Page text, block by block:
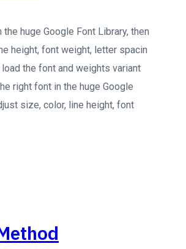
huge Google Font Library, then
height, font weight, letter spacin
the font and weights variant
right font in the huge Google
size, color, line height, font